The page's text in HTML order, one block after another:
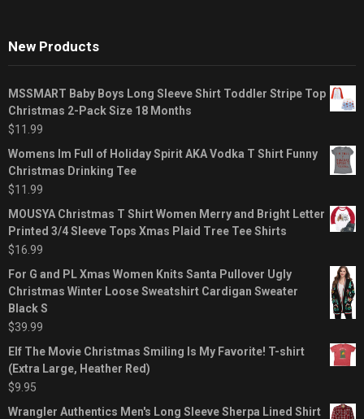
New Products
MSSMART Baby Boys Long Sleeve Shirt Toddler Stripe Top
Christmas 2-Pack Size 18 Months
$11.99
Womens Im Full of Holiday Spirit AKA Vodka T Shirt Funny
Christmas Drinking Tee
$11.99
MOUSYA Christmas T Shirt Women Merry and Bright Letter
Printed 3/4 Sleeve Tops Xmas Plaid Tree Tee Shirts
$16.99
For G and PL Xmas Women Knits Santa Pullover Ugly
Christmas Winter Loose Sweatshirt Cardigan Sweater
Black S
$39.99
Elf The Movie Christmas Smiling Is My Favorite! T-shirt
(Extra Large, Heather Red)
$9.95
Wrangler Authentics Men's Long Sleeve Sherpa Lined Shirt